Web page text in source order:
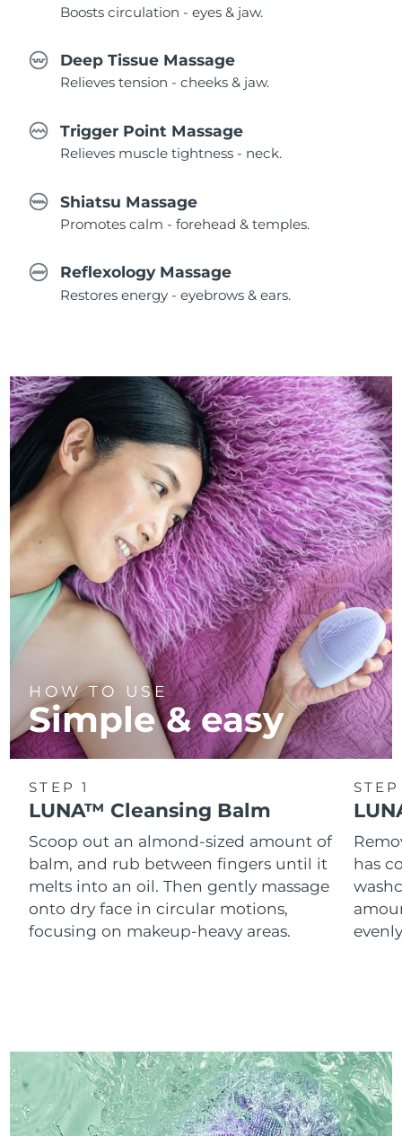
Boosts circulation - eyes & jaw.
Deep Tissue Massage
Relieves tension - cheeks & jaw.
Trigger Point Massage
Relieves muscle tightness - neck.
Shiatsu Massage
Promotes calm - forehead & temples.
Reflexology Massage
Restores energy - eyebrows & ears.
HOW TO USE
Simple & easy
STEP 1
LUNA™ Cleansing Balm
Scoop out an almond-sized amount of
balm, and rub between fingers until it
melts into an oil. Then gently massage
onto dry face in circular motions,
focusing on makeup-heavy areas.
has